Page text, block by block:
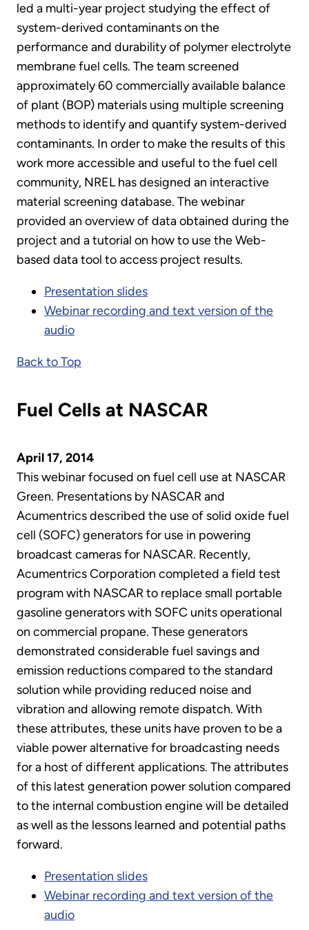
led a multi-year project studying the effect of
system-derived contaminants on the
performance and durability of polymer electrolyte
membrane fuel cells. The team screened
approximately 60 commercially available balance
of plant (BOP) materials using multiple screening
methods to identify and quantify system-derived
contaminants. In order to make the results of this
work more accessible and useful to the fuel cell
community, NREL has designed an interactive
material screening database. The webinar
provided an overview of data obtained during the
project and a tutorial on how to use the Web-
based data tool to access project results.
Presentation slides
Webinar recording and text version of the
audio
Back to Top
Fuel Cells at NASCAR
April 17, 2014
This webinar focused on fuel cell use at NASCAR
Green. Presentations by NASCAR and
Acumentrics described the use of solid oxide fuel
cell (SOFC) generators for use in powering
broadcast cameras for NASCAR. Recently,
Acumentrics Corporation completed a field test
program with NASCAR to replace small portable
gasoline generators with SOFC units operational
on commercial propane. These generators
demonstrated considerable fuel savings and
emission reductions compared to the standard
solution while providing reduced noise and
vibration and allowing remote dispatch. With
these attributes, these units have proven to be a
viable power alternative for broadcasting needs
for a host of different applications. The attributes
of this latest generation power solution compared
to the internal combustion engine will be detailed
as well as the lessons learned and potential paths
forward.
Presentation slides
Webinar recording and text version of the
audio